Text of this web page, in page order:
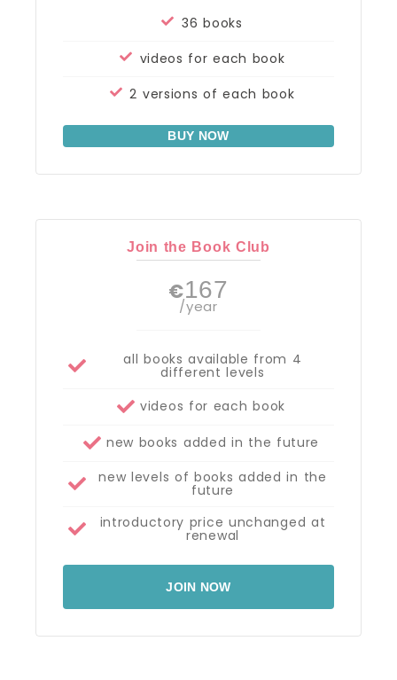
36 books
videos for each book
2 versions of each book
BUY NOW
Join the Book Club
€167
/year
all books available from 4
different levels
videos for each book
new books added in the future
new levels of books added in the
future
introductory price unchanged at
renewal
JOIN NOW